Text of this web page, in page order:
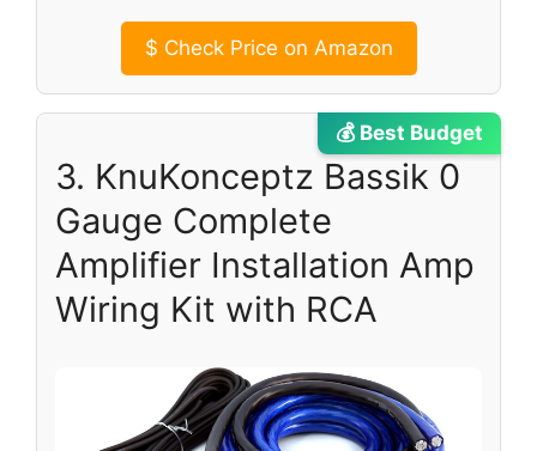
$ Check Price on Amazon
💰 Best Budget
3. KnuKonceptz Bassik 0
Gauge Complete
Amplifier Installation Amp
Wiring Kit with RCA